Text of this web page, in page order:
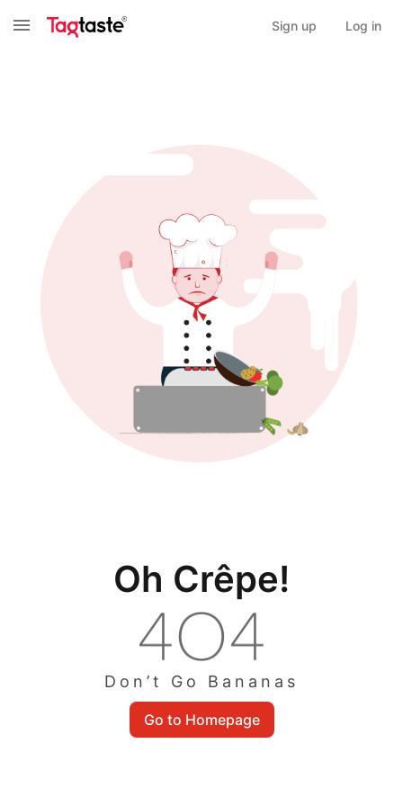
Sign up Log in
Oh Crêpe!
Don’t Go Bananas
Go to Homepage